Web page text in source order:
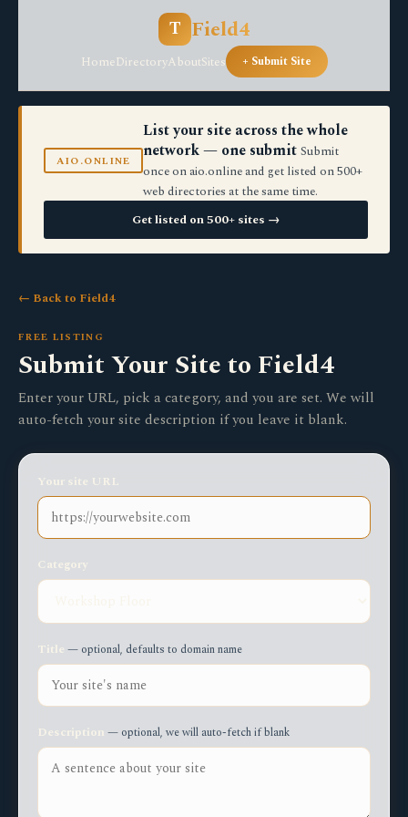
T Field4
HomeDirectoryAboutSites + Submit Site
AIO.ONLINE
List your site across the whole
network — one submit Submit
once on aio.online and get listed on 500+
web directories at the same time.
Get listed on 500+ sites →
← Back to Field4
FREE LISTING
Submit Your Site to Field4
Enter your URL, pick a category, and you are set. We will
auto-fetch your site description if you leave it blank.
Your site URL
Category
Title — optional, defaults to domain name
Description — optional, we will auto-fetch if blank